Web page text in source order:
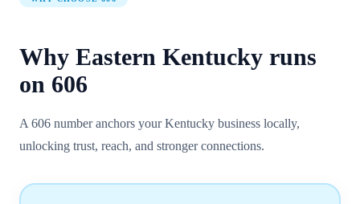
Why Eastern Kentucky runs
on 606
A 606 number anchors your Kentucky business locally,
unlocking trust, reach, and stronger connections.